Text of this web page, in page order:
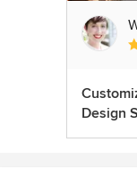
Design